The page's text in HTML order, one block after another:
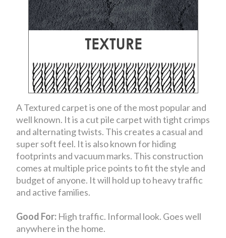
A Textured carpet is one of the most popular and
well known. It is a cut pile carpet with tight crimps
and alternating twists. This creates a casual and
super soft feel. It is also known for hiding
footprints and vacuum marks. This construction
comes at multiple price points to fit the style and
budget of anyone. It will hold up to heavy traffic
and active families.
Good For: High traffic. Informal look. Goes well
anywhere in the home.